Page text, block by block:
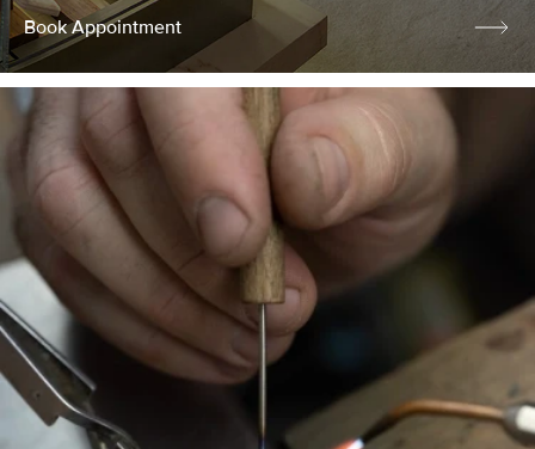
Book Appointment